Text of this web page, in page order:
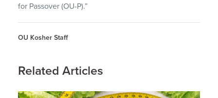
for Passover (OU-P).”
OU Kosher Staff
Related Articles